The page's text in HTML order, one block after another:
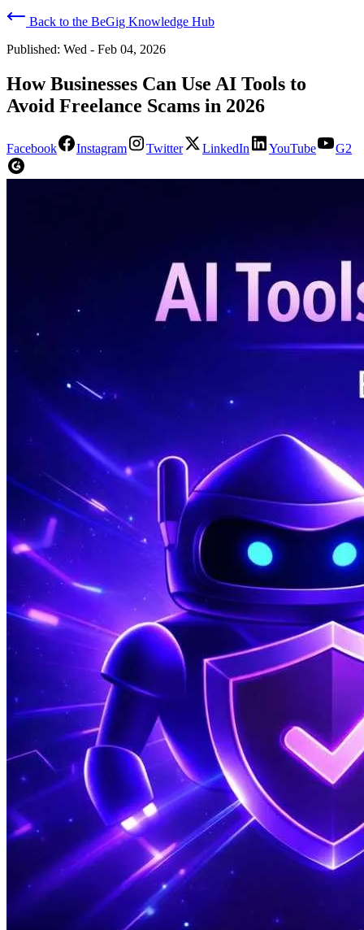
Back to the BeGig Knowledge Hub
Published: Wed - Feb 04, 2026
How Businesses Can Use AI Tools to
Avoid Freelance Scams in 2026
Facebook Instagram Twitter LinkedIn YouTube G2